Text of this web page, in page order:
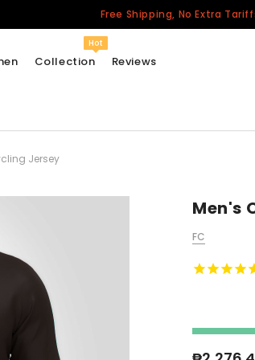
Free Shipping, No Extra
Collection
Hot
California Repblic
Jerseys
Honor The Fallen
Cycling Jersey
Other Countries
Reviews
Jersey
Men's
FC